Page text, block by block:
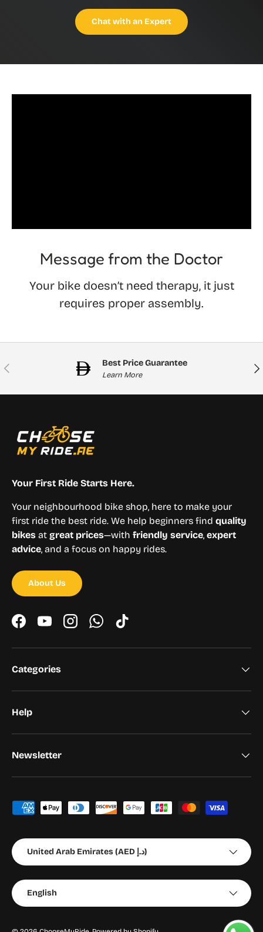
Chat with an Expert
Message from the Doctor
Your bike doesn’t need therapy, it just
requires proper assembly.
Previous Best Price Guarantee
Learn More
Your First Ride Starts Here.
Your neighbourhood bike shop, here to make your
first ride the best ride. We help beginners find quality
bikes at great prices—with friendly service, expert
advice, and a focus on happy rides.
About Us
FacebookYouTubeInstagramWhatsApp
TikTok
Categories
Help
Newsletter
Payment methods accepted
Country/Region
United Arab Emirates (AED د.إ)
Language
English